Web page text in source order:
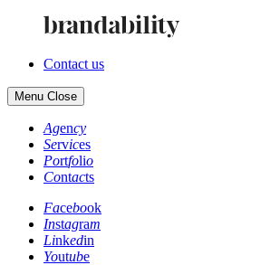
Contact us
Menu Close
Agency
Services
Portfolio
Contacts
Facebook
Instagram
Linkedin
Youtube